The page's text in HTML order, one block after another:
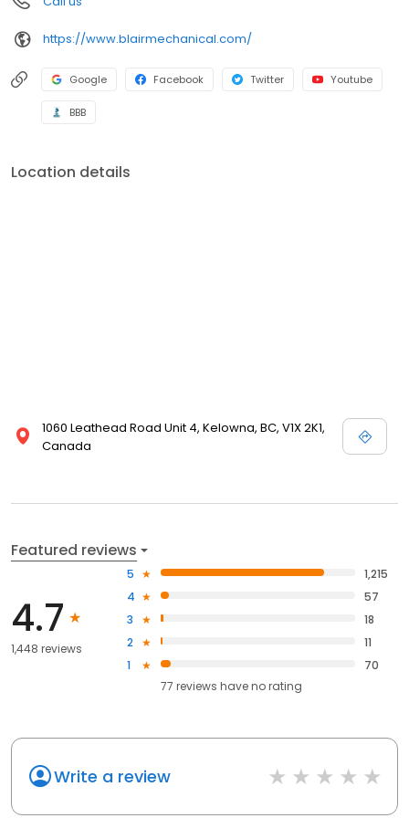
Goodman, Maytag, A O Smith, Kohler, American Standard,
Skuttle.
https://www.blairmechanical.com/
Google Facebook Twitter Youtube
BBB
Location details
1060 Leathead Road Unit 4, Kelowna, BC, V1X 2K1,
Canada
Featured reviews
4.7
1,448 reviews
5
1,215
4
57
3
18
2
11
1
70
77 reviews haveno rating
Write a review